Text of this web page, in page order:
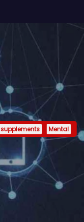
supplements Mental